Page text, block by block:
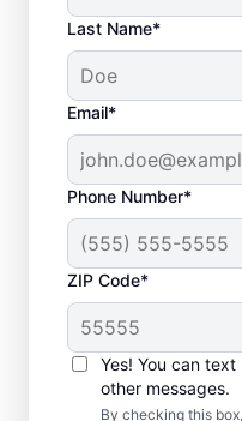
Last Name*
Email*
Phone Number*
ZIP Code*
Yes! You can
other messages.
By checking this
Our